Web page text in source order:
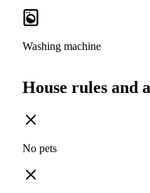
Washing machine
House rules and
No pets